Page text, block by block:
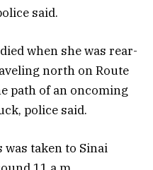
said.
when she was rear-
north on Route
path of an oncoming
police said.
taken to Sinai